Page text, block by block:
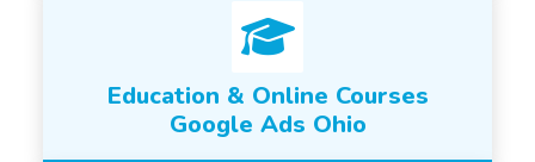
Education & Online Courses
Google Ads Ohio